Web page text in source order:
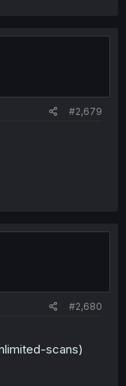
#2,679
#2,680
scans)